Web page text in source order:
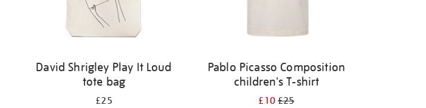
David Shrigley Play It Loud
tote bag
£25
Pablo Picasso Composition
children's T-shirt
£10£25